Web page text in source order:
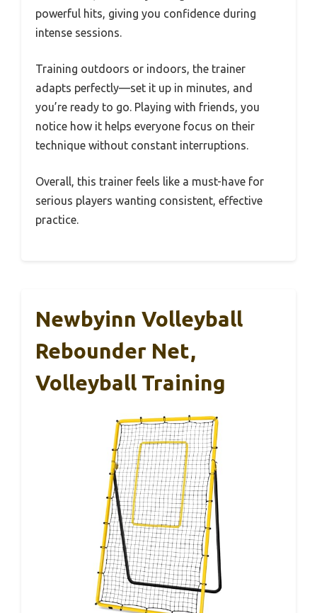
powerful hits, giving you confidence during
intense sessions.
Training outdoors or indoors, the trainer
adapts perfectly—set it up in minutes, and
you’re ready to go. Playing with friends, you
notice how it helps everyone focus on their
technique without constant interruptions.
Overall, this trainer feels like a must-have for
serious players wanting consistent, effective
practice.
Newbyinn Volleyball
Rebounder Net,
Volleyball Training